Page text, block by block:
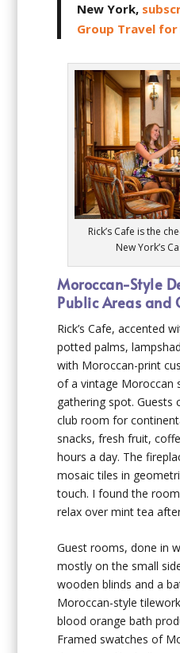
New York,
Group Travel for
Rick’s Cafe is the
New York’s
Moroccan-Style
Public Areas and
Rick’s Cafe, accented
potted palms,
with Moroccan-print
of a vintage Moroccan
gathering spot. Guests
club room for
snacks, fresh fruit,
hours a day. The
mosaic tiles in
touch. I found the
relax over mint tea
Guest rooms, done in
mostly on the small
wooden blinds and a
Moroccan-style
blood orange bath
Framed swatches of